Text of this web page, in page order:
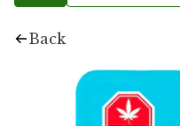
Back